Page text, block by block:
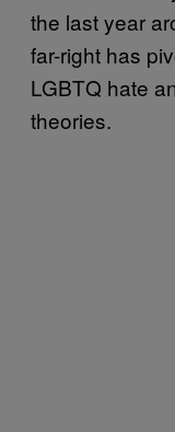
the last year
far-right has
LGBTQ hate
theories.